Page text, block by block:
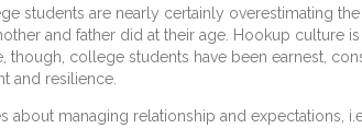
students are nearly certainly overestimating
and father did at their age. Hookup culture
college students have been earnest,
and resilience.
managing relationship and expectations,